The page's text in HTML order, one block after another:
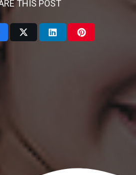
THIS POST